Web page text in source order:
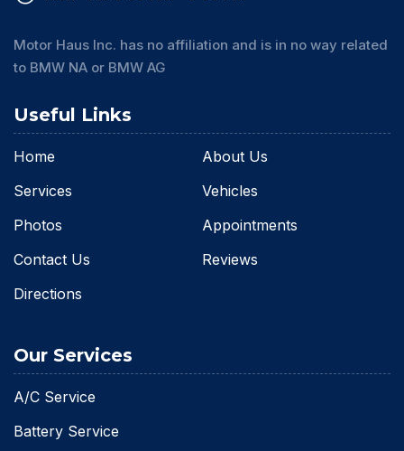
Motor Haus Inc. has no affiliation and is in no way related
to BMW NA or BMW AG
Useful Links
Home
About Us
Services
Vehicles
Photos
Appointments
Contact Us
Reviews
Directions
Our Services
A/C Service
Battery Service